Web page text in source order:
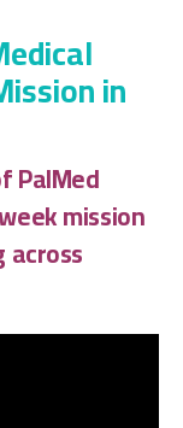
in
PalMed
mission